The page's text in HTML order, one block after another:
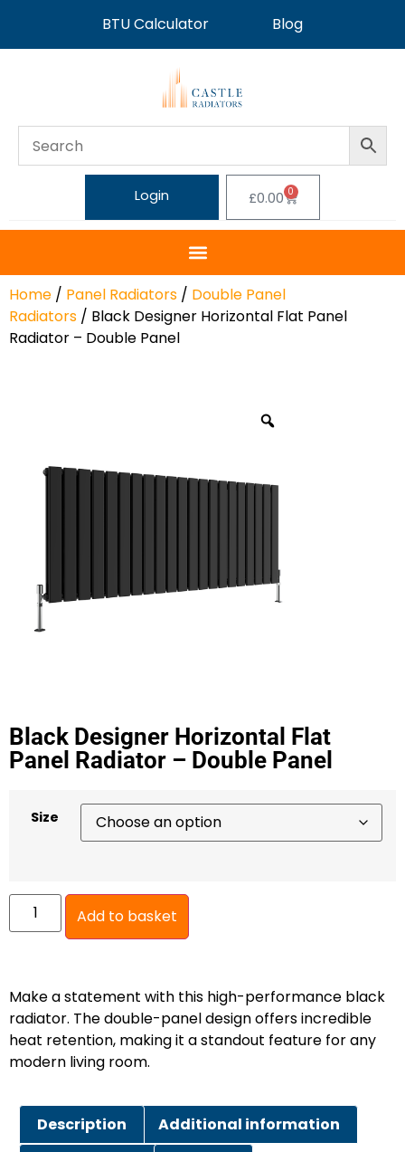
BTU Calculator Blog
Login £0.00 0
Home / Panel Radiators / Double Panel
Radiators / Black Designer Horizontal Flat Panel
Radiator – Double Panel
Black Designer Horizontal Flat
Panel Radiator – Double Panel
Size
Add to basket
Make a statement with this high-performance black
radiator. The double-panel design offers incredible
heat retention, making it a standout feature for any
modern living room.
Description
Additional information